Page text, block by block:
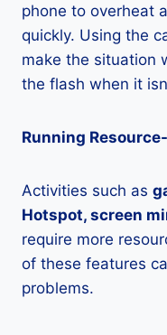
phone to overheat
quickly. Using the
make the situation
the flash when it
Running
Activities such as
Hotspot, screen
require more
of these features
problems.